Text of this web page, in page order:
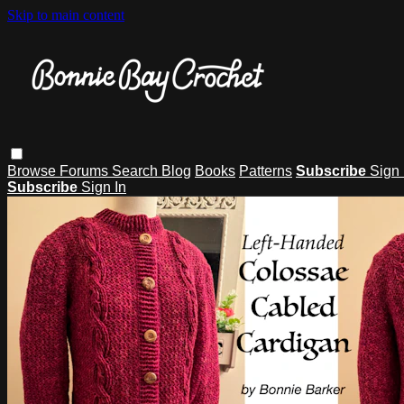
Skip to main content
Browse Forums Search Blog Books Patterns Subscribe Sign
Subscribe Sign In